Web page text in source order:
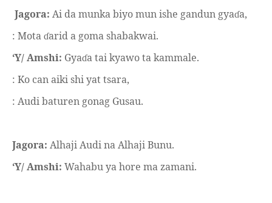
Jagora: Ai da munka biyo mun ishe gandun gyaɗa,
: Mota ɗarid a goma shabakwai.
‘Y/ Amshi: Gyaɗa tai kyawo ta kammale.
: Ko can aiki shi yat tsara,
: Audi baturen gonag Gusau.
Jagora: Alhaji Audi na Alhaji Bunu.
‘Y/ Amshi: Wahabu ya hore ma zamani.